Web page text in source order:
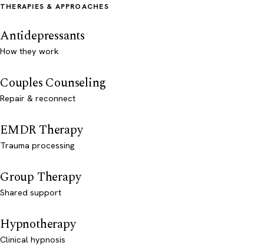
THERAPIES & APPROACHES
Antidepressants
How they work
Couples Counseling
Repair & reconnect
EMDR Therapy
Trauma processing
Group Therapy
Shared support
Hypnotherapy
Clinical hypnosis